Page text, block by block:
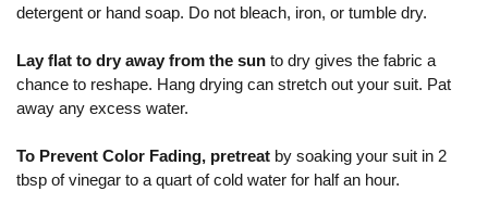
detergent or hand soap. Do not bleach, iron, or tumble dry.
Lay flat to dry away from the sun to dry gives the fabric a
chance to reshape. Hang drying can stretch out your suit. Pat
away any excess water.
To Prevent Color Fading, pretreat by soaking your suit in 2
tbsp of vinegar to a quart of cold water for half an hour.